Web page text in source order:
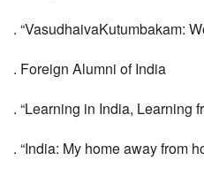
. “VasudhaivaKutumbakam:
. Foreign Alumni of India
. “Learning in India, Learning
. “India: My home away from